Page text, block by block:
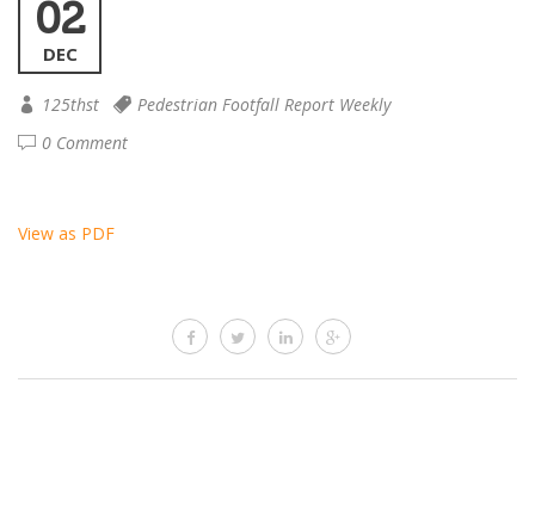
02
DEC
125thst
Pedestrian Footfall Report Weekly
0 Comment
View as PDF